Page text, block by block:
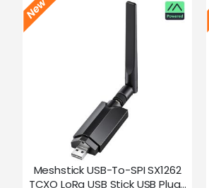
Meshstick USB-To-SPI SX1262
TCXO LoRa USB Stick USB Plug-